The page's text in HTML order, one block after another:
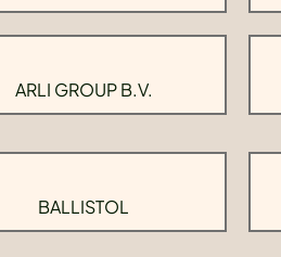
ARLI GROUP B.V.
BALLISTOL